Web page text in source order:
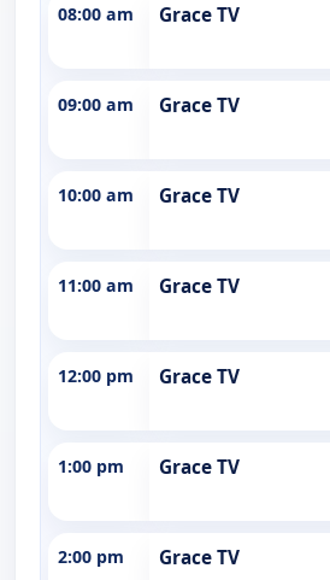
08:00 am Grace TV
09:00 am Grace TV
10:00 am Grace TV
11:00 am Grace TV
12:00 pm Grace TV
1:00 pm Grace TV
2:00 pm Grace TV